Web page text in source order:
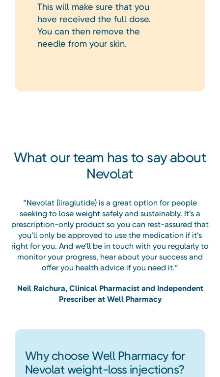
This will make sure that you
have received the full dose.
You can then remove the
needle from your skin.
What our team has to say about
Nevolat
“Nevolat (liraglutide) is a great option for people
seeking to lose weight safely and sustainably. It’s a
prescription-only product so you can rest-assured that
you’ll only be approved to use the medication if it’s
right for you. And we’ll be in touch with you regularly to
monitor your progress, hear about your success and
offer you health advice if you need it.”
Neil Raichura, Clinical Pharmacist and Independent
Prescriber at Well Pharmacy
Why choose Well Pharmacy for
Nevolat weight-loss injections?